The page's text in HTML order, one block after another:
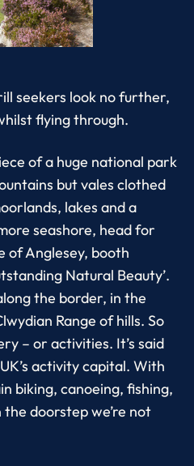
seekers look no further,
flying through.
of a huge national park
but vales clothed
lakes and a
seashore, head for
of Anglesey, booth
Natural Beauty’.
the border, in the
Range of hills. So
– or activities. It’s said
activity capital. With
biking, canoeing, fishing,
doorstep we’re not